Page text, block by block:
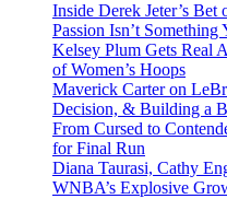
Inside Derek Jeter’s Bet
Passion Isn’t Something
Kelsey Plum Gets Real
of Women’s Hoops
Maverick Carter on
Decision, & Building a
From Cursed to
for Final Run
Diana Taurasi, Cathy
WNBA’s Explosive